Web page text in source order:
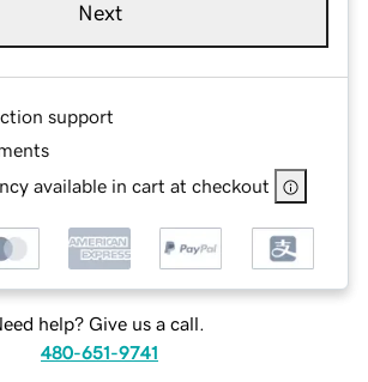
Next
support
available in cart at checkout
help? Give us a call.
480-651-9741